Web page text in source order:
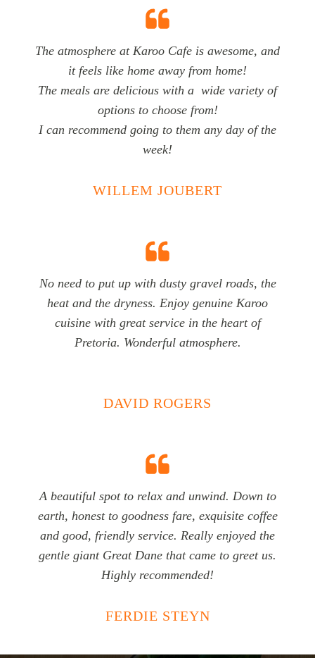
The atmosphere at Karoo Cafe is awesome, and
it feels like home away from home!
The meals are delicious with a wide variety of
options to choose from!
I can recommend going to them any day of the
week!
WILLEM JOUBERT
No need to put up with dusty gravel roads, the
heat and the dryness. Enjoy genuine Karoo
cuisine with great service in the heart of
Pretoria. Wonderful atmosphere.
DAVID ROGERS
A beautiful spot to relax and unwind. Down to
earth, honest to goodness fare, exquisite coffee
and good, friendly service. Really enjoyed the
gentle giant Great Dane that came to greet us.
Highly recommended!
FERDIE STEYN